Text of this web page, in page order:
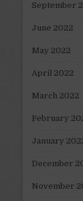
September
June 2022
May 2022
April 2022
March 2022
February
January
December
November